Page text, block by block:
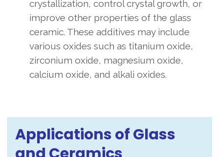
crystallization, control crystal growth, or
improve other properties of the glass
ceramic. These additives may include
various oxides such as titanium oxide,
zirconium oxide, magnesium oxide,
calcium oxide, and alkali oxides.
Applications of Glass